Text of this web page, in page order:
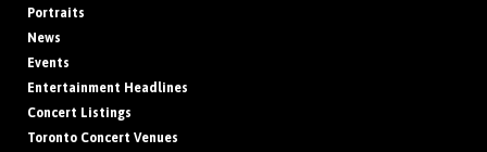
Portraits
News
Events
Entertainment Headlines
Concert Listings
Toronto Concert Venues